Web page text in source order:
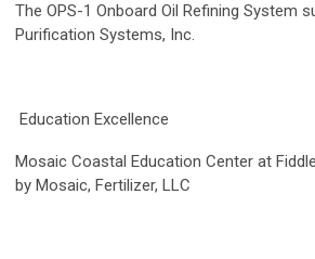
The OPS-1 Onboard Oil Refining System
Purification Systems, Inc.
Education Excellence
Mosaic Coastal Education Center at
by Mosaic, Fertilizer, LLC